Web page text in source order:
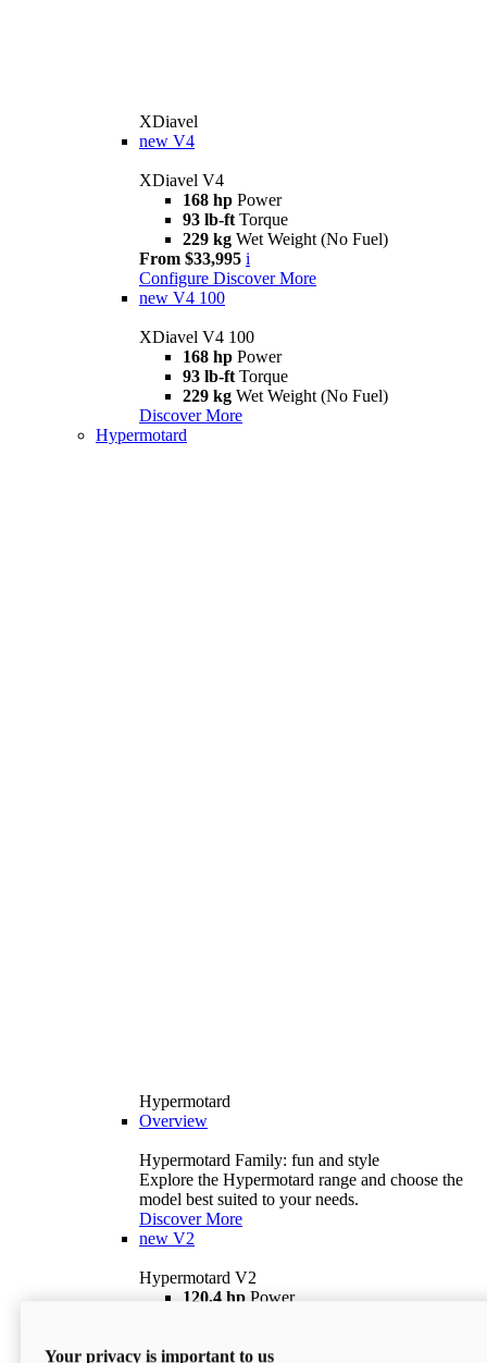
XDiavel
new V4
XDiavel V4
168 hp Power
93 lb-ft Torque
229 kg Wet Weight (No Fuel)
From $33,995 i
Configure Discover More
new V4 100
XDiavel V4 100
168 hp Power
93 lb-ft Torque
229 kg Wet Weight (No Fuel)
Discover More
Hypermotard
Hypermotard
Overview
Hypermotard Family: fun and style
Explore the Hypermotard range and choose the
model best suited to your needs.
Discover More
new V2
Hypermotard V2
120,4 hp Power
$18,895 i
Your privacy is important to us